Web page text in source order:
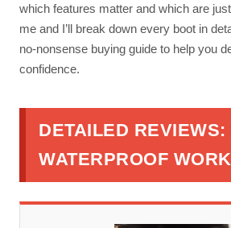
which features matter and which are
me and I’ll break down every boot in
no-nonsense buying guide to help you
confidence.
DETAILED REVIEWS:
WATERPROOF